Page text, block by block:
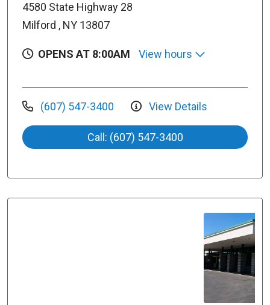
4580 State Highway 28
Milford , NY 13807
OPENS AT 8:00AM View hours
(607) 547-3400 View Details
Call: (607) 547-3400